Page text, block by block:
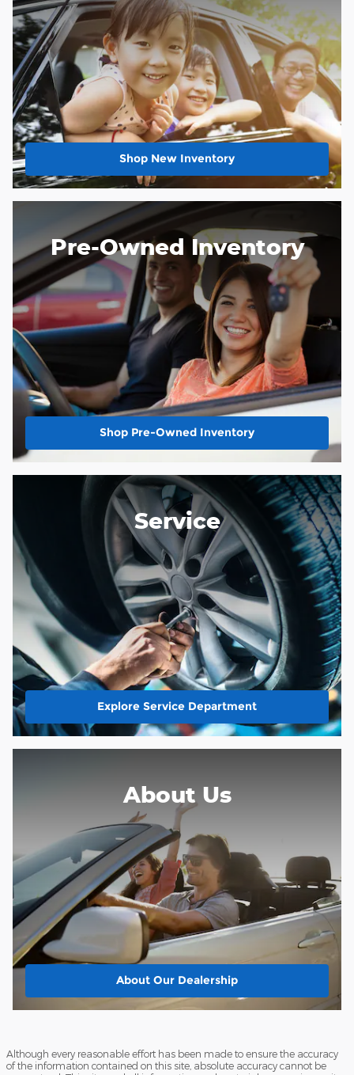
Shop New Inventory
Pre-Owned Inventory
Shop Pre-Owned Inventory
Service
Explore Service Department
About Us
About Our Dealership
Although every reasonable effort has been made to ensure the accuracy
of the information contained on this site, absolute accuracy cannot be